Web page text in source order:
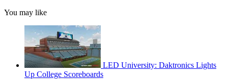
You may like
LED University: Daktronics Lights
Up College Scoreboards